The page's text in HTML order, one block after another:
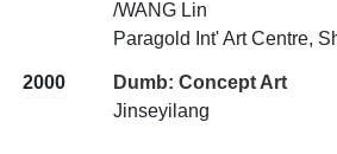
/WANG Lin
Paragold Int' Art Centre,
2000
Dumb: Concept Art
Jinseyilang